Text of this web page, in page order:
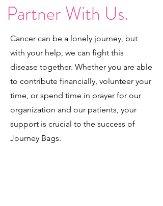
Cancer can be a lonely journey, but
with your help, we can fight this
disease together. Whether you are able
to contribute financially, volunteer your
time, or spend time in prayer for our
organization and our patients, your
support is crucial to the success of
Journey Bags.
Partner With Us.